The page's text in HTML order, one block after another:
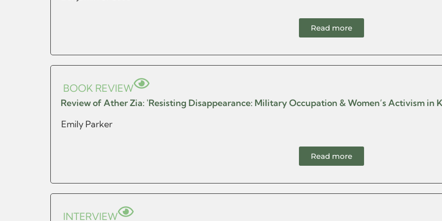
Read more
BOOK REVIEW
Review of Ather Zia: 'Resisting Disappearance: Military Occupation & Women’s Activism in
Emily Parker
Read more
INTERVIEW